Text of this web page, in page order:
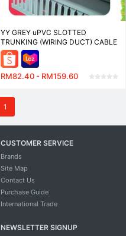
YY GREY uPVC SLOTTED
TRUNKING (WIRING DUCT) CABLE
MANAGEMENT - WD8080-8-2.0
(80W X 80H)MM , WD100100-8-
2.0 (100W X 100H)MM - LENGTH
2 METER
RM82.40 - RM159.60
1
CUSTOMER SERVICE
Brands
Site Map
Contact Us
Purchase Guide
International Trade
NEWSLETTER SIGNUP